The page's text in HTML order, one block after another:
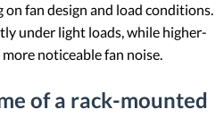
on fan design and load conditions.
under light loads, while higher-
noticeable fan noise.
of a rack-mounted